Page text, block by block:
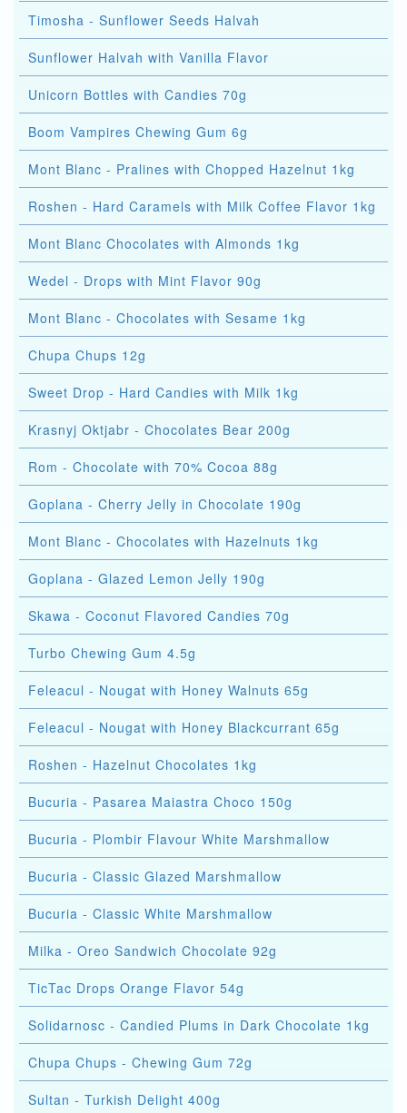
Timosha - Sunflower Seeds Halvah
Sunflower Halvah with Vanilla Flavor
Unicorn Bottles with Candies 70g
Boom Vampires Chewing Gum 6g
Mont Blanc - Pralines with Chopped Hazelnut 1kg
Roshen - Hard Caramels with Milk Coffee Flavor 1kg
Mont Blanc Chocolates with Almonds 1kg
Wedel - Drops with Mint Flavor 90g
Mont Blanc - Chocolates with Sesame 1kg
Chupa Chups 12g
Sweet Drop - Hard Candies with Milk 1kg
Krasnyj Oktjabr - Chocolates Bear 200g
Rom - Chocolate with 70% Cocoa 88g
Goplana - Cherry Jelly in Chocolate 190g
Mont Blanc - Chocolates with Hazelnuts 1kg
Goplana - Glazed Lemon Jelly 190g
Skawa - Coconut Flavored Candies 70g
Turbo Chewing Gum 4.5g
Feleacul - Nougat with Honey Walnuts 65g
Feleacul - Nougat with Honey Blackcurrant 65g
Roshen - Hazelnut Chocolates 1kg
Bucuria - Pasarea Maiastra Choco 150g
Bucuria - Plombir Flavour White Marshmallow
Bucuria - Classic Glazed Marshmallow
Bucuria - Classic White Marshmallow
Milka - Oreo Sandwich Chocolate 92g
TicTac Drops Orange Flavor 54g
Solidarnosc - Candied Plums in Dark Chocolate 1kg
Chupa Chups - Chewing Gum 72g
Sultan - Turkish Delight 400g